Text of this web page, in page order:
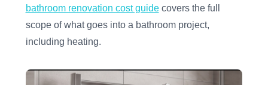
bathroom renovation cost guidecovers the full
scope of what goes into a bathroom project,
including heating.